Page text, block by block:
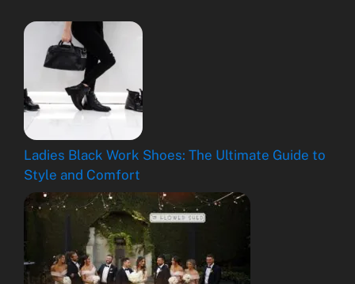
Ladies Black Work Shoes: The Ultimate Guide to
Style and Comfort